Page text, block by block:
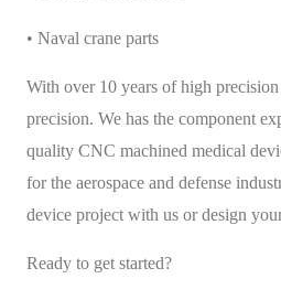
• Naval crane parts
With over 10 years of high
precision. We has the component
quality CNC machined medical
for the aerospace and defense
device project with us or design
Ready to get started?